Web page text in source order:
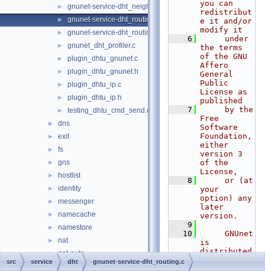
► gnunet-service-dht_neighbours.h
► gnunet-service-dht_routing.c
► gnunet-service-dht_routing.h
► gnunet_dht_profiler.c
► plugin_dhtu_gnunet.c
► plugin_dhtu_gnunet.h
► plugin_dhtu_ip.c
► plugin_dhtu_ip.h
► testing_dhtu_cmd_send.c
► dns
► exit
► fs
► gns
► hostlist
► identity
► messenger
► namecache
► namestore
► nat
► nat-auto
► nse
you can
redistribut
e it and/or
modify it
    6
     under
the terms
of the GNU
Affero
General
Public
License as
published
    7
     by the
Free
Software
Foundation,
either
version 3
of the
License,
    8
     or (at
your
option) any
later
version.
    9
   10
     GNUnet
is
distributed
src service dht gnunet-service-dht_routing.c